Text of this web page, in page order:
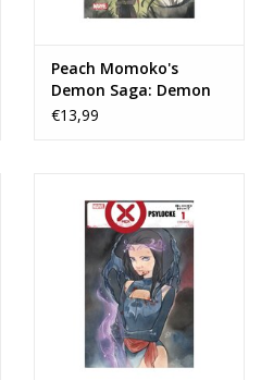
Peach Momoko's
Demon Saga: Demon
Days TP
€13,99